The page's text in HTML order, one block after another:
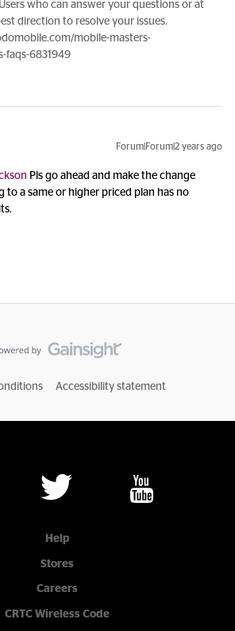
who can answer your questions or at
direction to resolve your issues.
mobile-masters-
faqs-6831949
Forum|Forum|2 years ago
Pls go ahead and make the change
to a same or higher priced plan has no
Accessibility statement
Help
Stores
Careers
CRTC Wireless Code